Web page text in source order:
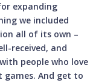
expanding
we included
all of its own –
received, and
people who love
games. And get to